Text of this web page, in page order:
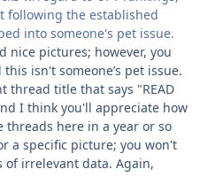
following the established
into someone's pet issue.
nice pictures; however, you
isn't someone’s pet issue.
thread title that says "READ
I think you'll appreciate how
threads here in a year or so
a specific picture; you won't
irrelevant data. Again,